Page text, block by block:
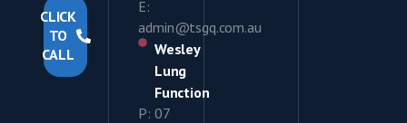
CLICK
TO
CALL
E:
admin@tsgq.com.au
Wesley
Lung
Function
P: 07